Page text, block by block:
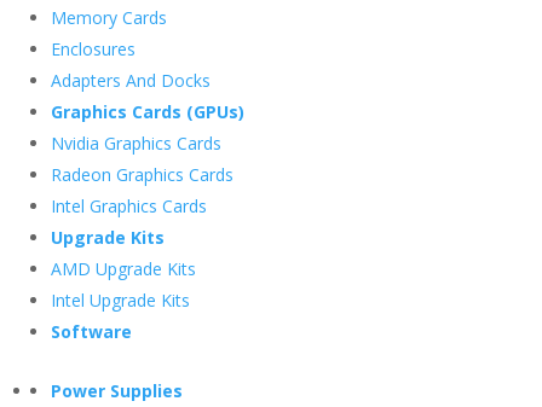
Memory Cards
Enclosures
Adapters And Docks
Graphics Cards (GPUs)
Nvidia Graphics Cards
Radeon Graphics Cards
Intel Graphics Cards
Upgrade Kits
AMD Upgrade Kits
Intel Upgrade Kits
Software
Power Supplies